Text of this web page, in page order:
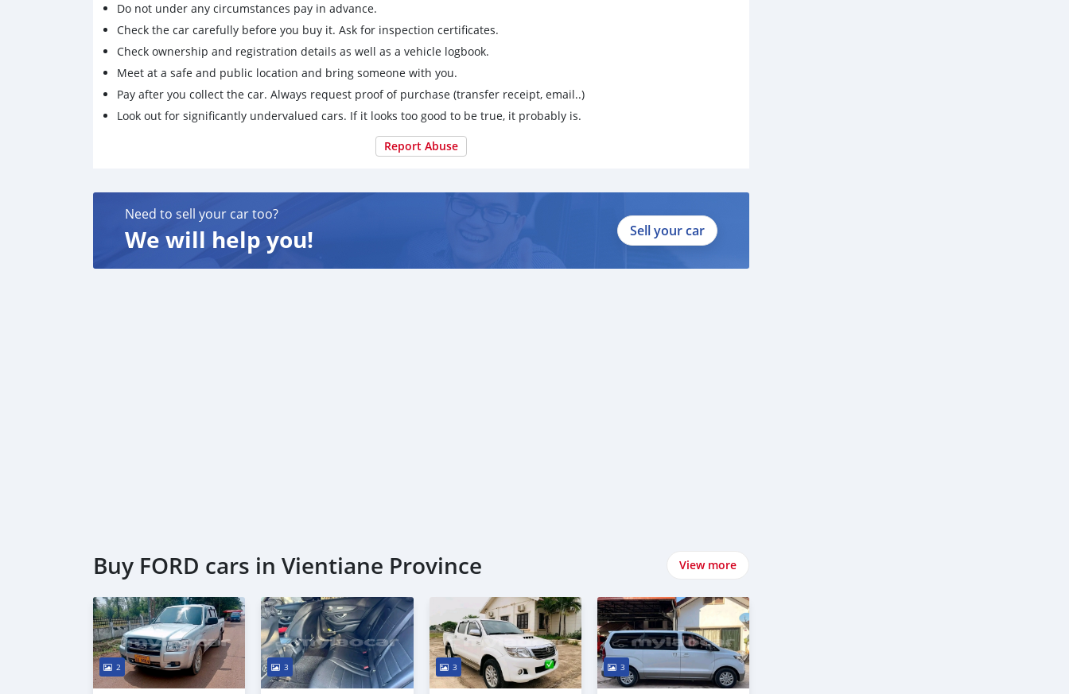
Do not under any circumstances pay in advance.
Check the car carefully before you buy it. Ask for inspection certificates.
Check ownership and registration details as well as a vehicle logbook.
Meet at a safe and public location and bring someone with you.
Pay after you collect the car. Always request proof of purchase (transfer receipt, email..)
Look out for significantly undervalued cars. If it looks too good to be true, it probably is.
Report Abuse
Need to sell your car too?
We will help you! Sell your car
Buy FORD cars in Vientiane Province View more
2 3 3 3